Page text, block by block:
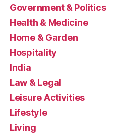
Government & Politics
Health & Medicine
Home & Garden
Hospitality
India
Law & Legal
Leisure Activities
Lifestyle
Living